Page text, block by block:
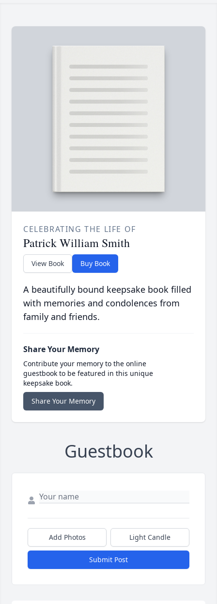
CELEBRATING THE LIFE OF
Patrick William Smith
View Book Buy Book
A beautifully bound keepsake book filled
with memories and condolences from
family and friends.
Share Your Memory
Contribute your memory to the online
guestbook to be featured in this unique
keepsake book.
Share Your Memory
Guestbook
Add Photos Light Candle
Submit Post